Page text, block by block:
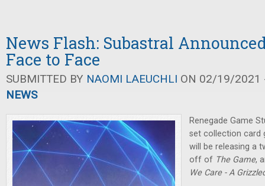
News Flash: Subastral
Face to Face
SUBMITTED BY NAOMI LAEUCHLI ON 02/19/2021
NEWS
Renegade Game
set collection card
will be releasing a
off of The Game,
We Care - A